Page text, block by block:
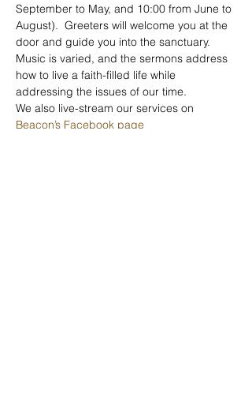
September to May, and 10:00 from June to
August).  Greeters will welcome you at the
door and guide you into the sanctuary.
Music is varied, and the sermons address
how to live a faith-filled life while
addressing the issues of our time.
We also live-stream our services on
Beacon’s Facebook page